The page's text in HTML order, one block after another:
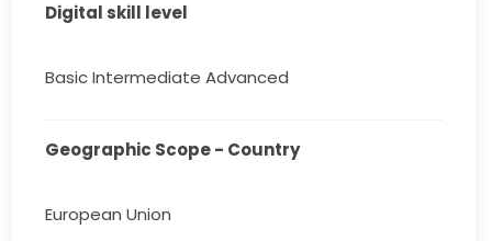
Digital skill level
Basic Intermediate Advanced
Geographic Scope - Country
European Union